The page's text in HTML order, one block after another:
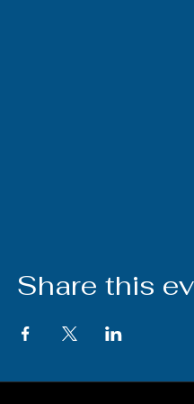
Share this